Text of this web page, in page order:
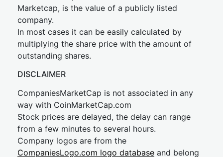
Marketcap, is the value of a publicly listed
company.
In most cases it can be easily calculated by
multiplying the share price with the amount of
outstanding shares.
DISCLAIMER
CompaniesMarketCap is not associated in any
way with CoinMarketCap.com
Stock prices are delayed, the delay can range
from a few minutes to several hours.
Company logos are from the
CompaniesLogo.com logo database and belong